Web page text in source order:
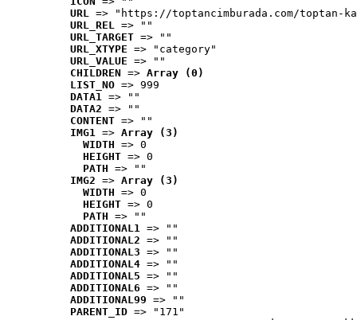
URL => "https://toptancimburada.com/toptan-
URL_REL => ""
URL_TARGET => ""
URL_XTYPE => "category"
URL_VALUE => ""
CHILDREN => Array (0)
LIST_NO => 999
DATA1 => ""
DATA2 => ""
CONTENT => ""
IMG1 => Array (3)
WIDTH => 0
HEIGHT => 0
PATH => ""
IMG2 => Array (3)
WIDTH => 0
HEIGHT => 0
PATH => ""
ADDITIONAL1 => ""
ADDITIONAL2 => ""
ADDITIONAL3 => ""
ADDITIONAL4 => ""
ADDITIONAL5 => ""
ADDITIONAL6 => ""
ADDITIONAL99 => ""
PARENT_ID => "171"